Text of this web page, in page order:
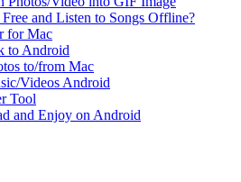
and Listen to Songs Offline?
for Mac
to Android
to/from Mac
Videos Android
Tool
and Enjoy on Android